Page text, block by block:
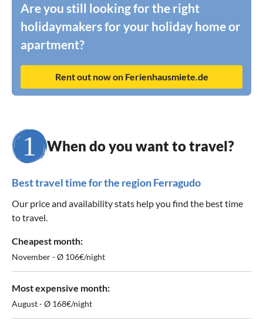
Are you still looking for the right
holidaymakers for your holiday home or
apartment?
Rent out now on Ferienhausmiete.de
When do you want to travel?
Best travel time for the region Ferragudo
Our price and availability stats help you find the best time
to travel.
Cheapest month:
November - Ø 106€/night
Most expensive month:
August - Ø 168€/night